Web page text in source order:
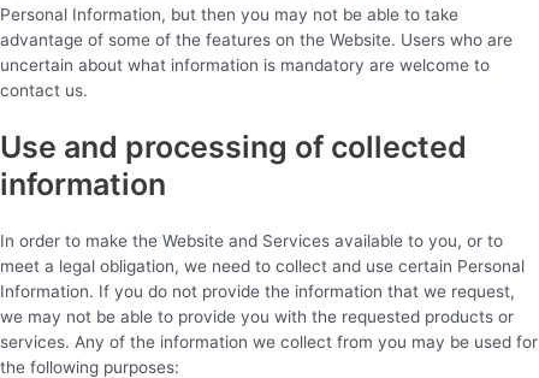
Personal Information, but then you may not be able to take
advantage of some of the features on the Website. Users who are
uncertain about what information is mandatory are welcome to
contact us.
Use and processing of collected
information
In order to make the Website and Services available to you, or to
meet a legal obligation, we need to collect and use certain Personal
Information. If you do not provide the information that we request,
we may not be able to provide you with the requested products or
services. Any of the information we collect from you may be used for
the following purposes: